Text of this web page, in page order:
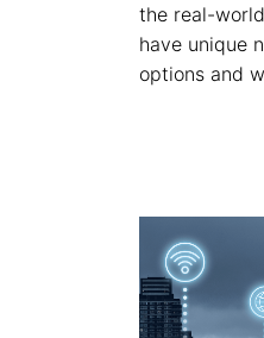
the real-
have unique
options and